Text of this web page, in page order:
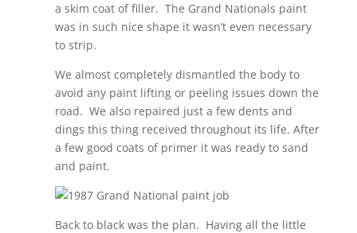
a skim coat of filler. The Grand Nationals paint
was in such nice shape it wasn’t even necessary
to strip.
We almost completely dismantled the body to
avoid any paint lifting or peeling issues down the
road. We also repaired just a few dents and
dings this thing received throughout its life. After
a few good coats of primer it was ready to sand
and paint.
Back to black was the plan. Having all the little